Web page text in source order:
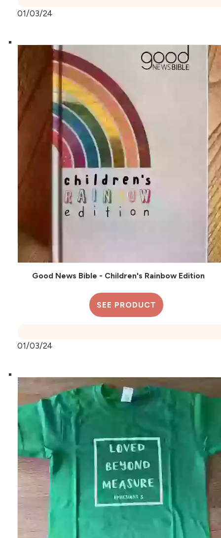
01/03/24
Good News Bible - Children's Rainbow Edition
SEE PRODUCT
01/03/24